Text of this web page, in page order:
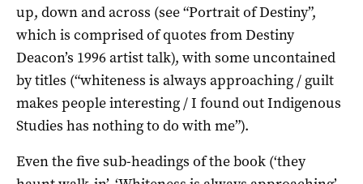
up, down and across (see “Portrait of Destiny”,
which is comprised of quotes from Destiny
Deacon’s 1996 artist talk), with some uncontained
by titles (“whiteness is always approaching / guilt
makes people interesting / I found out Indigenous
Studies has nothing to do with me”).
Even the five sub-headings of the book (‘they